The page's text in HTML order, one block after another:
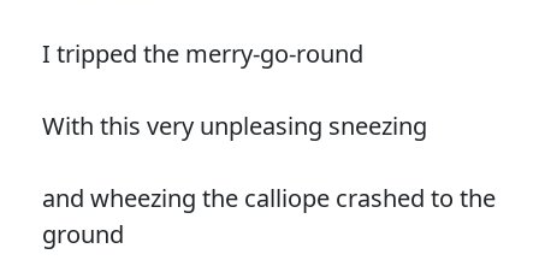
I tripped the merry-go-round
With this very unpleasing sneezing
and wheezing the calliope crashed to the
ground